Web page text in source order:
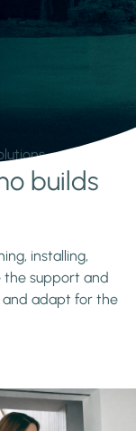
builds
installing,
the support and
and adapt for the